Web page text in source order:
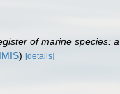
of marine species:
IMIS) [details]